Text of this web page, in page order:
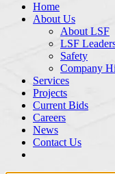
Home
About Us
About LSF
LSF
Safety
Company
Services
Projects
Current Bids
Careers
News
Contact Us